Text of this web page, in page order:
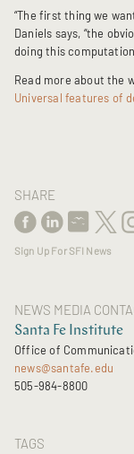
“The first thing we
Daniels says, “the
doing this
Read more about the
Universal features of
SHARE
Sign Up For SFI News
NEWS MEDIA
Santa Fe Institute
Office of
news@santafe.edu
505-984-8800
TAGS